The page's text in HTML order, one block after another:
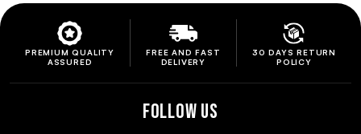
PREMIUM QUALITY
ASSURED
FREE AND FAST
DELIVERY
30 DAYS RETURN
POLICY
FOLLOW US